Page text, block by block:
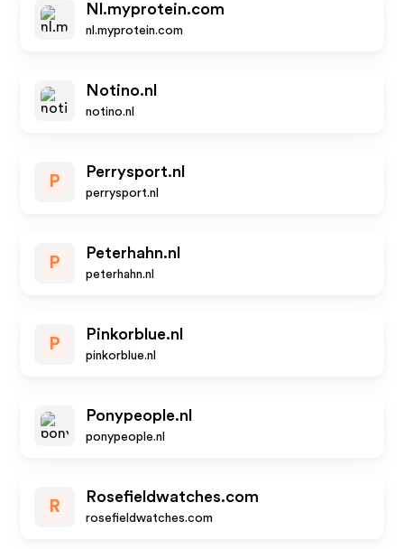
Nl.myprotein.com
nl.myprotein.com
Notino.nl
notino.nl
P
Perrysport.nl
perrysport.nl
P
Peterhahn.nl
peterhahn.nl
P
Pinkorblue.nl
pinkorblue.nl
Ponypeople.nl
ponypeople.nl
R
Rosefieldwatches.com
rosefieldwatches.com